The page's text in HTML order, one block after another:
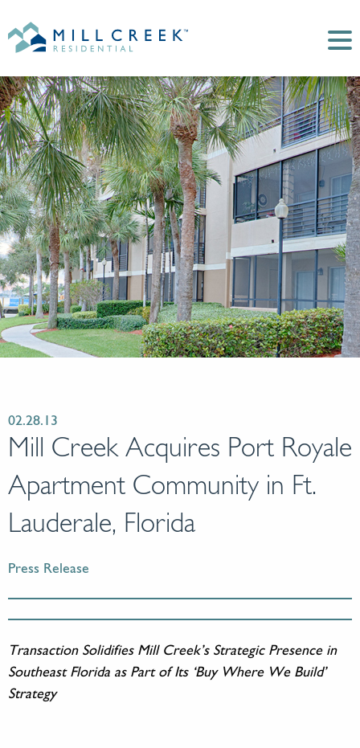
02.28.13
Mill Creek Acquires Port Royale
Apartment Community in Ft.
Lauderale, Florida
Press Release
Transaction Solidifies Mill Creek’s Strategic Presence in
Southeast Florida as Part of Its ‘Buy Where We Build’
Strategy